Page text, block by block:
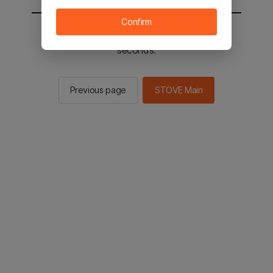
You will be sent to the STOVE main in 2
seconds.
Previous page STOVE Main
Confirm